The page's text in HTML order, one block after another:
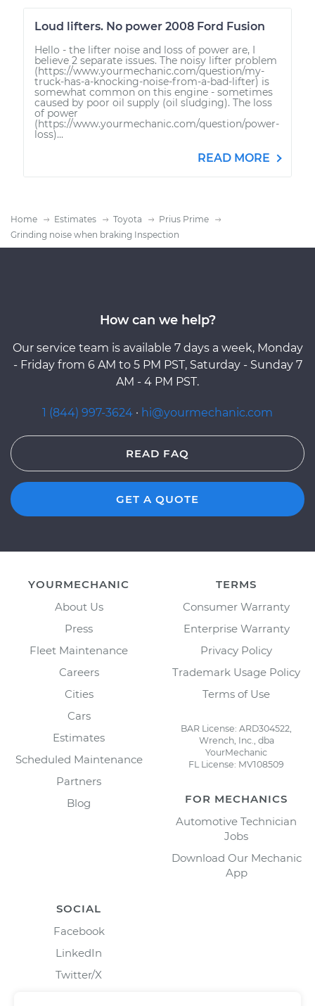
Loud lifters. No power 2008 Ford Fusion
Hello - the lifter noise and loss of power are, I
believe 2 separate issues. The noisy lifter problem
(https://www.yourmechanic.com/question/my-
truck-has-a-knocking-noise-from-a-bad-lifter) is
somewhat common on this engine - sometimes
caused by poor oil supply (oil sludging). The loss
of power
(https://www.yourmechanic.com/question/power-
loss)...
READ MORE
Home Estimates Toyota
Prius Prime
Grinding noise when braking Inspection
How can we help?
Our service team is available 7 days a week, Monday
- Friday from 6 AM to 5 PM PST, Saturday - Sunday 7
AM - 4 PM PST.
1 (844) 997-3624 · hi@yourmechanic.com
READ FAQ
GET A QUOTE
YOURMECHANIC
About Us
Press
Fleet Maintenance
Careers
Cities
Cars
Estimates
Scheduled Maintenance
Partners
Blog
TERMS
Consumer Warranty
Enterprise Warranty
Privacy Policy
Trademark Usage Policy
Terms of Use
BAR License: ARD304522,
Wrench, Inc., dba
YourMechanic
FL License: MV108509
FOR MECHANICS
Automotive Technician
Jobs
Download Our Mechanic
App
SOCIAL
Facebook
LinkedIn
Twitter/X